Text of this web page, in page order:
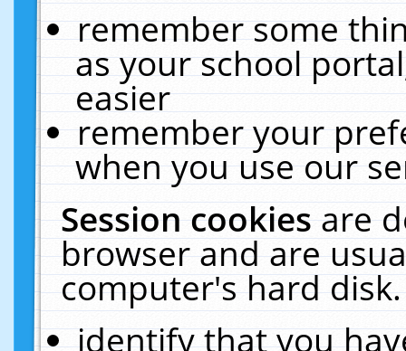
remember some
as your school
easier
remember your
when you use our
Session cookiesare
browser and are
computer's hard
identify that you